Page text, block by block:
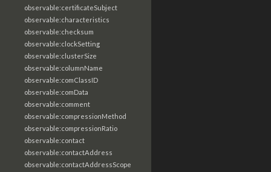
observable:certificateSubject
observable:characteristics
observable:checksum
observable:clockSetting
observable:clusterSize
observable:columnName
observable:comClassID
observable:comData
observable:comment
observable:compressionMethod
observable:compressionRatio
observable:contact
observable:contactAddress
observable:contactAddressScope